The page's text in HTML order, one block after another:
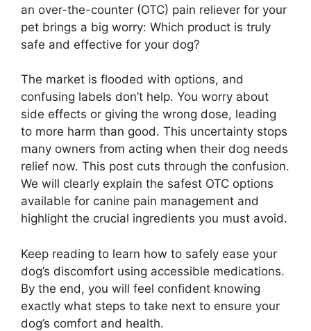
an over-the-counter (OTC) pain reliever for your
pet brings a big worry: Which product is truly
safe and effective for your dog?
The market is flooded with options, and
confusing labels don’t help. You worry about
side effects or giving the wrong dose, leading
to more harm than good. This uncertainty stops
many owners from acting when their dog needs
relief now. This post cuts through the confusion.
We will clearly explain the safest OTC options
available for canine pain management and
highlight the crucial ingredients you must avoid.
Keep reading to learn how to safely ease your
dog’s discomfort using accessible medications.
By the end, you will feel confident knowing
exactly what steps to take next to ensure your
dog’s comfort and health.